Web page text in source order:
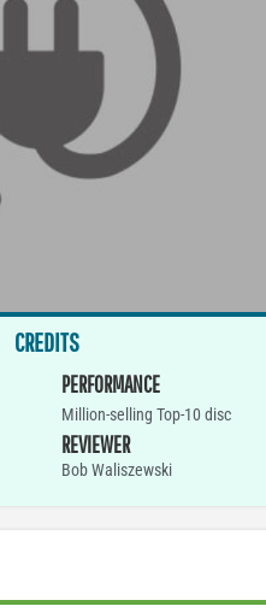
CREDITS
PERFORMANCE
Million-selling Top-10 disc
REVIEWER
Bob Waliszewski